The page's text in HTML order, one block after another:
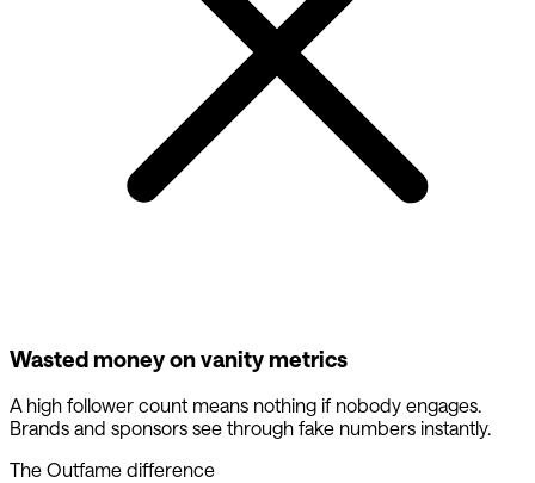
Wasted money on vanity metrics
A high follower count means nothing if nobody engages.
Brands and sponsors see through fake numbers instantly.
The Outfame difference